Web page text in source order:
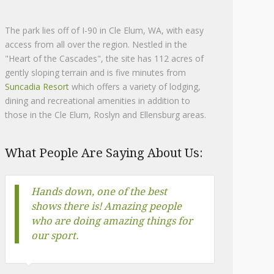
The park lies off of I-90 in Cle Elum, WA, with easy
access from all over the region. Nestled in the
"Heart of the Cascades", the site has 112 acres of
gently sloping terrain and is five minutes from
Suncadia Resort which offers a variety of lodging,
dining and recreational amenities in addition to
those in the Cle Elum, Roslyn and Ellensburg areas.
What People Are Saying About Us:
Best shows in Washington! Great
staff, fun classes, and well
organized!
Amanda Gelderman-Brant